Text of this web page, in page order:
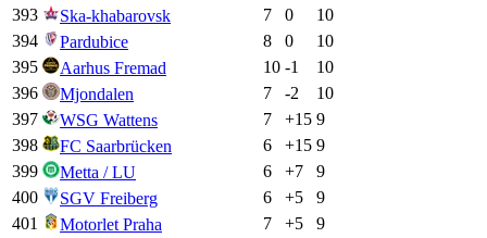
393
Ska-khabarovsk 7 0
10
394
Pardubice 8 0
10
395
Aarhus Fremad 10 -1
10
396
Mjondalen 7 -2
10
397
WSG Wattens 7 +15 9
398
FC Saarbrücken 6 +15 9
399
Metta / LU 6 +7
9
400
SGV Freiberg 6 +5
9
401
Motorlet Praha 7 +5
9